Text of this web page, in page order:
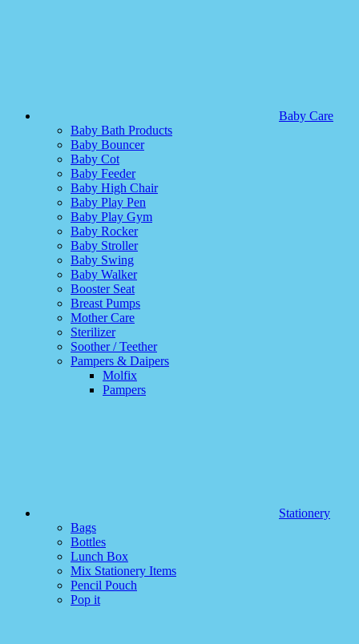
Baby Care
Baby Bath Products
Baby Bouncer
Baby Cot
Baby Feeder
Baby High Chair
Baby Play Pen
Baby Play Gym
Baby Rocker
Baby Stroller
Baby Swing
Baby Walker
Booster Seat
Breast Pumps
Mother Care
Sterilizer
Soother / Teether
Pampers & Daipers
Molfix
Pampers
Stationery
Bags
Bottles
Lunch Box
Mix Stationery Items
Pencil Pouch
Pop it